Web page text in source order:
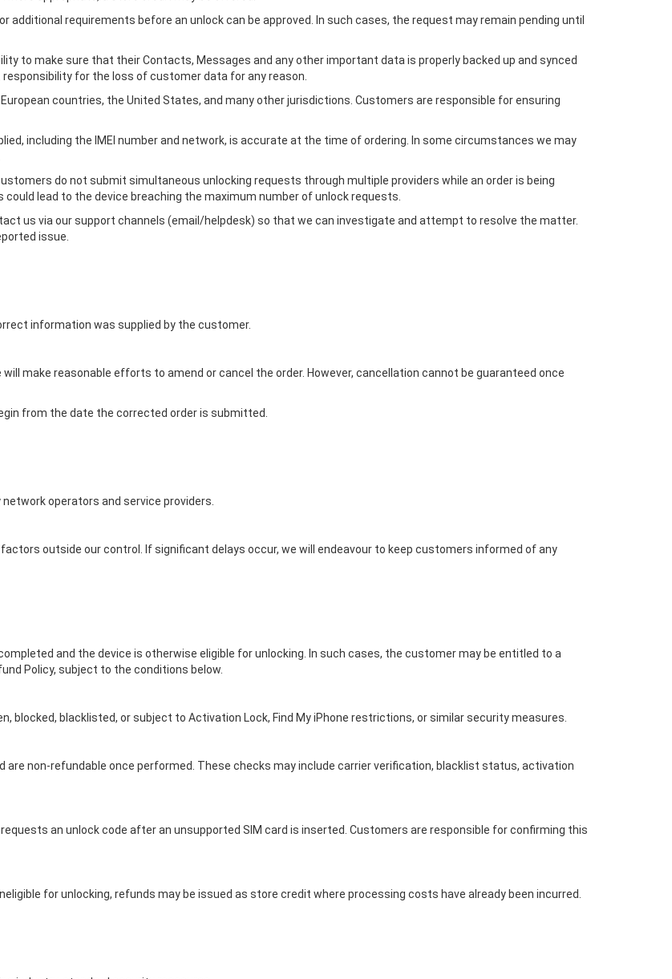
additional requirements before an unlock can be approved. In such cases, the request may remain pending until
to make sure that their Contacts, Messages and any other important data is properly backed up and synced
for the loss of customer data for any reason.
countries, the United States, and many other jurisdictions. Customers are responsible for ensuring
including the IMEI number and network, is accurate at the time of ordering. In some circumstances we may
do not submit simultaneous unlocking requests through multiple providers while an order is being
lead to the device breaching the maximum number of unlock requests.
us via our support channels (email/helpdesk) so that we can investigate and attempt to resolve the matter.
issue.
information was supplied by the customer.
make reasonable efforts to amend or cancel the order. However, cancellation cannot be guaranteed once
from the date the corrected order is submitted.
operators and service providers.
outside our control. If significant delays occur, we will endeavour to keep customers informed of any
and the device is otherwise eligible for unlocking. In such cases, the customer may be entitled to a
Policy, subject to the conditions below.
blocked, blacklisted, or subject to Activation Lock, Find My iPhone restrictions, or similar security measures.
are non-refundable once performed. These checks may include carrier verification, blacklist status, activation
an unlock code after an unsupported SIM card is inserted. Customers are responsible for confirming this
for unlocking, refunds may be issued as store credit where processing costs have already been incurred.